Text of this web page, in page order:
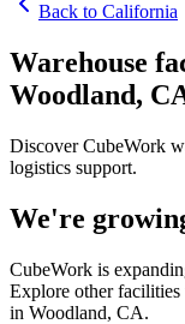
Back to California
Warehouse
Woodland,
Discover CubeWork
logistics support.
We're
CubeWork is
Explore other
in Woodland, CA.